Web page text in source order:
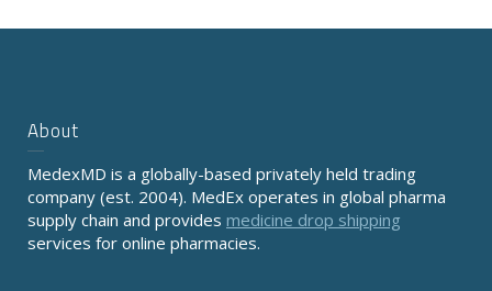
About
MedexMD is a globally-based privately held trading
company (est. 2004). MedEx operates in global pharma
supply chain and provides medicine drop shipping
services for online pharmacies.